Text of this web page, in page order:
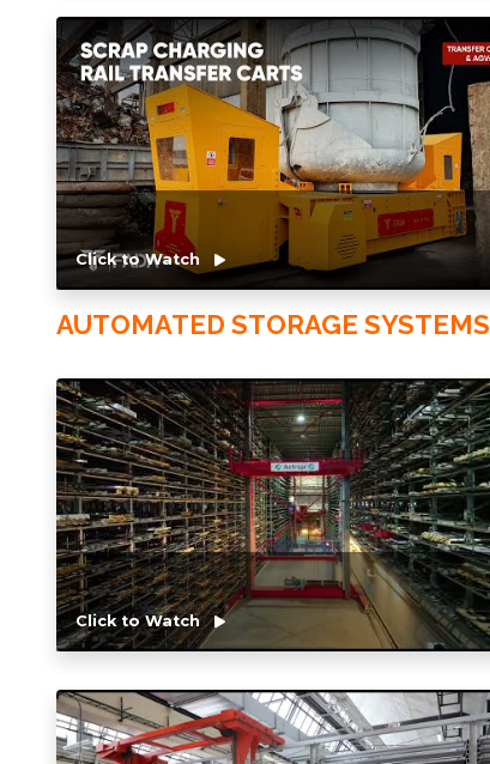
Click to Watch
AUTOMATED STORAGE SYSTEMS
Click to Watch